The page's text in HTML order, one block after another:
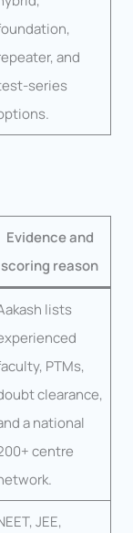
and
series
Evidence and
scoring reason
lists
PTMs,
clearance,
a national
centre
JEE,